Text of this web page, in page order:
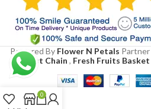
Powered By Flower N Petals Partner
Florist Chain , Fresh Fruits Basket
0